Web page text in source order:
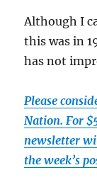
Although I
this was in
has not
Please
Nation. For
newsletter
the week’s